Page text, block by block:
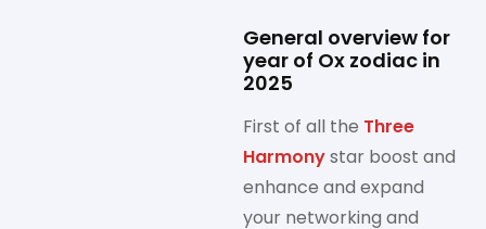
General overview for
year of Ox zodiac in
2025
First of all the Three
Harmonystar boost and
enhance and expand
your networking and